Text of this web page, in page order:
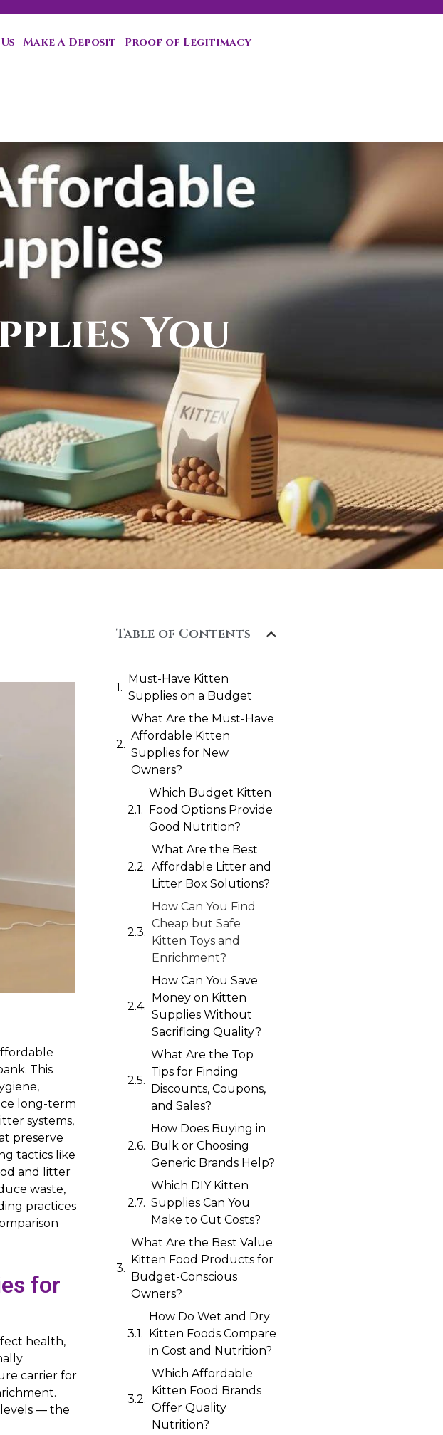
Make A Deposit Proof of Legitimacy
You
This
long-term
systems,
preserve
tactics like
and litter
waste,
practices
for
health,
carrier for
levels — the
Table of Contents
Must-Have Kitten
Supplies on a Budget
What Are the Must-Have
Affordable Kitten
Supplies for New
Owners?
Which Budget Kitten
Food Options Provide
Good Nutrition?
What Are the Best
Affordable Litter and
Litter Box Solutions?
How Can You Find
Cheap but Safe
Kitten Toys and
Enrichment?
How Can You Save
Money on Kitten
Supplies Without
Sacrificing Quality?
What Are the Top
Tips for Finding
Discounts, Coupons,
and Sales?
How Does Buying in
Bulk or Choosing
Generic Brands Help?
Which DIY Kitten
Supplies Can You
Make to Cut Costs?
What Are the Best Value
Kitten Food Products for
Budget-Conscious
Owners?
How Do Wet and Dry
Kitten Foods Compare
in Cost and Nutrition?
Which Affordable
Kitten Food Brands
Offer Quality
Nutrition?